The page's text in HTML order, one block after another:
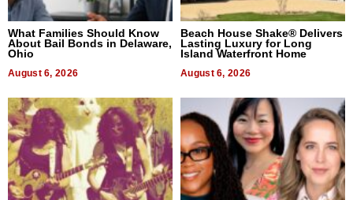
What Families Should Know
About Bail Bonds in Delaware,
Ohio
August 6, 2026
Beach House Shake® Delivers
Lasting Luxury for Long
Island Waterfront Home
August 6, 2026